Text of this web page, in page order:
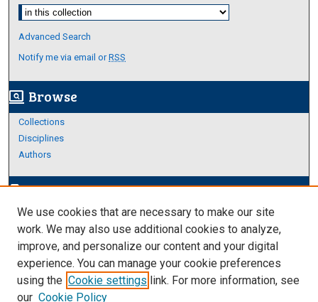
Select context to search:
Advanced Search
Notify me via email orRSS
screen_search_desktop Browse
Collections
Disciplines
Authors
edit_documentAuthor Corner
Author FAQ
Links
About Archives
We use cookies that are necessary to make our site
work. We may also use additional cookies to analyze,
improve, and personalize our content and your digital
experience. You can manage your cookie preferences
using the Cookie settings link. For more information, see
our Cookie Policy